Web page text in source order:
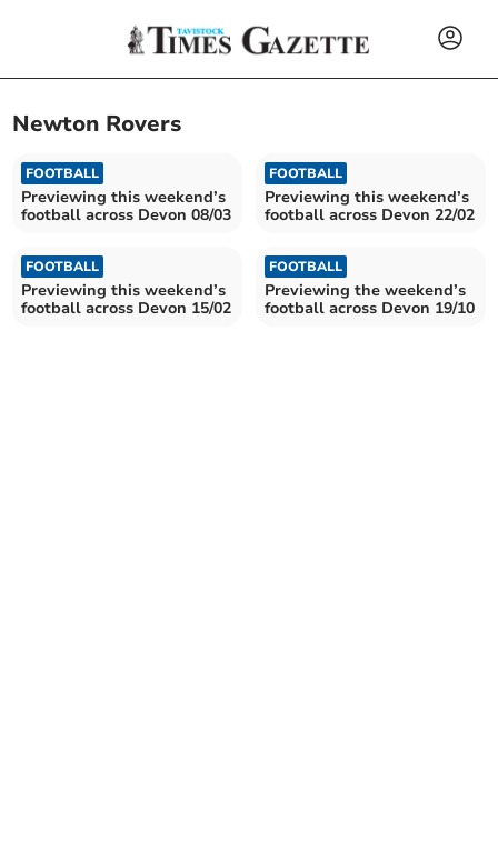
Newton Rovers
FOOTBALL
Previewing this weekend’s
football across Devon 08/03
FOOTBALL
Previewing this weekend’s
football across Devon 22/02
FOOTBALL
Previewing this weekend’s
football across Devon 15/02
FOOTBALL
Previewing the weekend’s
football across Devon 19/10